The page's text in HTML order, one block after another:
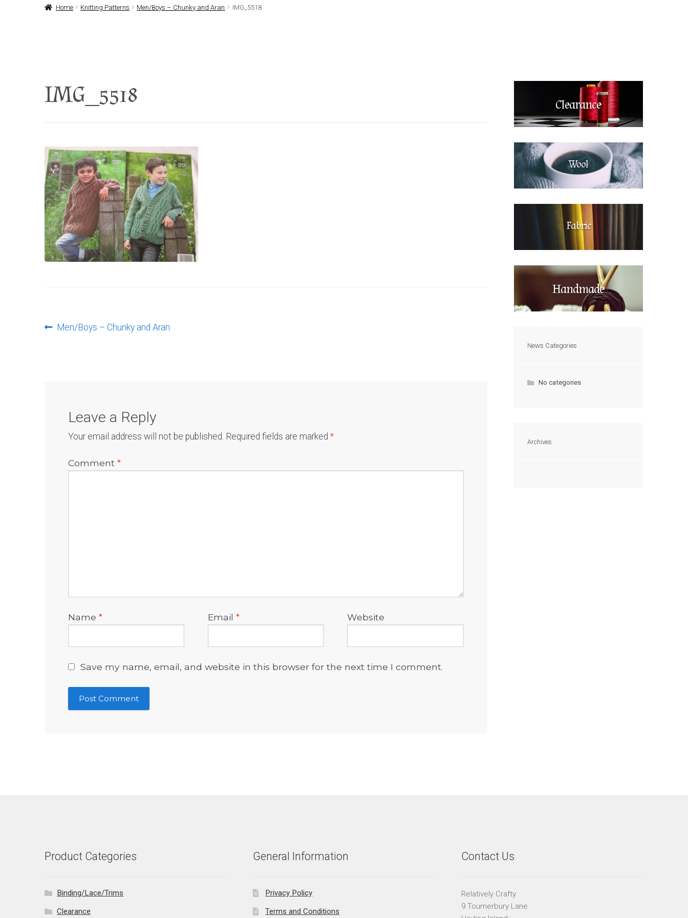
Home Knitting Patterns Men/Boys – Chunky and Aran IMG_5518
IMG_5518
PostPrevious
Men/Boys – Chunky and Aran
Leave a Reply
Your email address will not be published. Required fields are marked *
Comment *
Name * Email * Website
Save my name, email, and website in this browser for the next time I comment.
Clearance
Wool
Fabric
Handmade
News Categories
No categories
Archives
Product Categories
Binding/Lace/Trims
Clearance
General Information
Privacy Policy
Terms and Conditions
Contact Us
Relatively Crafty
9 Tournerbury Lane